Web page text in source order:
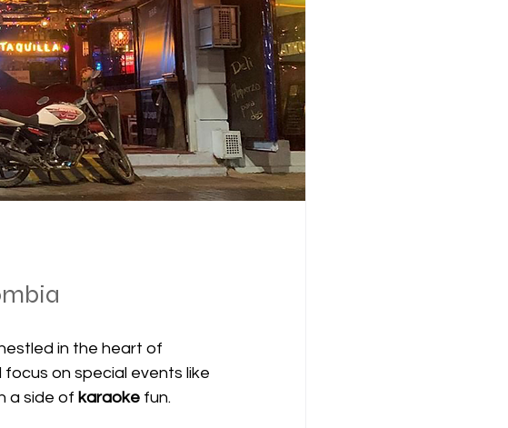
in the heart of
on special events like
a side of karaoke fun.